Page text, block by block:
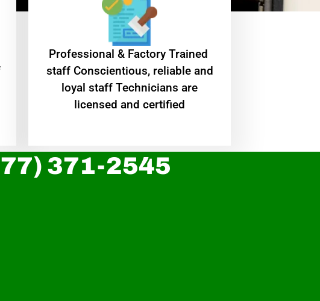
Professional & Factory Trained
staff Conscientious, reliable and
loyal staff Technicians are
licensed and certified
371-2545